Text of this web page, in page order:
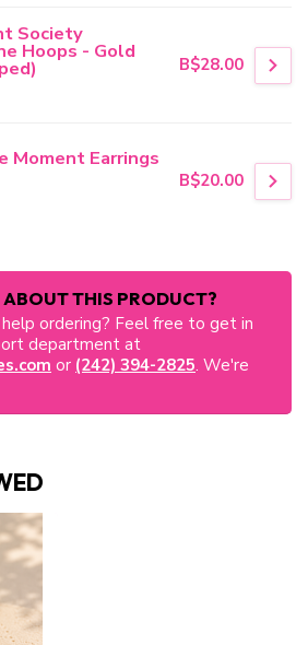
Society
Hoops - Gold
B$28.00
Moment Earrings
B$20.00
THIS PRODUCT?
ordering? Feel free to get in
department at
or (242) 394-2825. We're